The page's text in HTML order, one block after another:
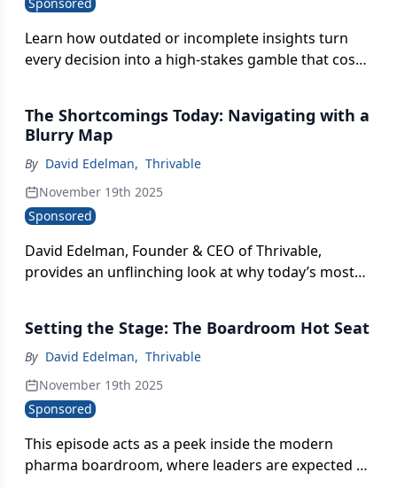
Learn how outdated or incomplete insights turn
every decision into a high-stakes gamble that cost
The Shortcomings Today: Navigating with a
Blurry Map
By David Edelman, Thrivable
November 19th 2025
Sponsored
David Edelman, Founder & CEO of Thrivable,
provides an unflinching look at why today’s most
with a blurry, incomplete map.
Setting the Stage: The Boardroom Hot Seat
By David Edelman, Thrivable
November 19th 2025
Sponsored
This episode acts as a peek inside the modern
pharma boardroom, where leaders are expected to